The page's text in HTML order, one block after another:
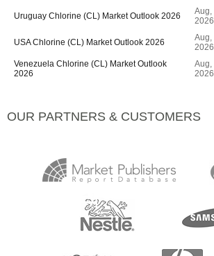
Uruguay Chlorine (CL) Market Outlook 2026
Aug,
2026
USA Chlorine (CL) Market Outlook 2026
Aug,
2026
Venezuela Chlorine (CL) Market Outlook
2026
Aug,
2026
OUR PARTNERS & CUSTOMERS